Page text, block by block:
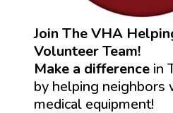
Join The VHA
Volunteer Team!
Make a difference in
by helping neighbors
medical equipment!